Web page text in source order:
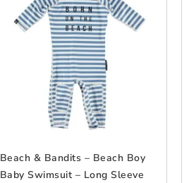
Beach & Bandits – Beach Boy
Baby Swimsuit – Long Sleeve